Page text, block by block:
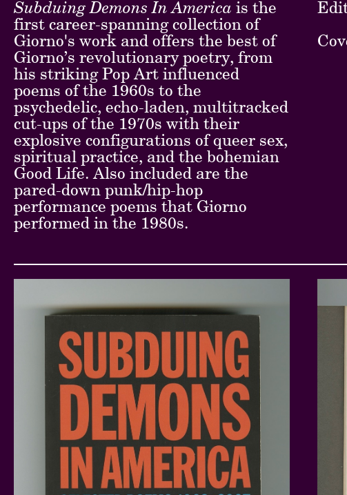
Subduing Demons In America is the
first career-spanning collection of
Giorno's work and offers the best of
Giorno’s revolutionary poetry, from
his striking Pop Art influenced
poems of the 1960s to the
psychedelic, echo-laden, multitracked
cut-ups of the 1970s with their
explosive configurations of queer sex,
spiritual practice, and the bohemian
Good Life. Also included are the
pared-down punk/hip-hop
performance poems that Giorno
performed in the 1980s.